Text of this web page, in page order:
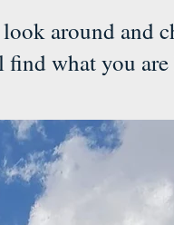
look around and
what you are